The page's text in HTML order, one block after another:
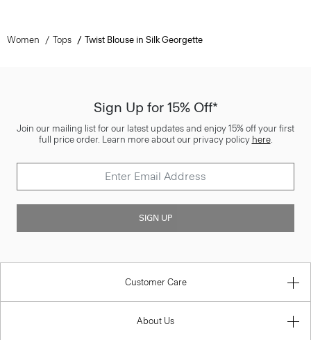
Women Tops Twist Blouse in Silk Georgette
Sign Up for 15% Off*
Join our mailing list for our latest updates and enjoy 15% off your first
full price order. Learn more about our privacy policy here.
SIGN UP
Customer Care
About Us